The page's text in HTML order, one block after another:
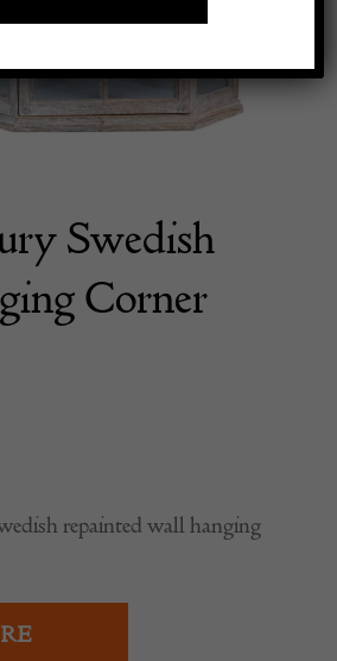
Swedish
Corner
repainted wall hanging